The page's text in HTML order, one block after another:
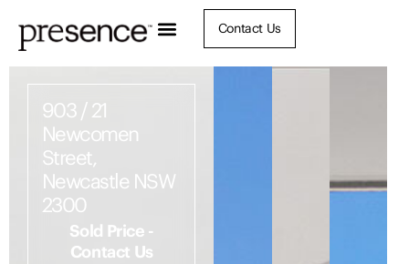
Contact Us
903 / 21
Newcomen
Street,
Newcastle NSW
2300
Sold Price -
Contact Us